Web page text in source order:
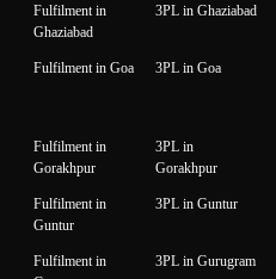
Fulfilment in
Ghaziabad
3PL in Ghaziabad
Fulfilment in Goa 3PL in Goa
Fulfilment in
Gorakhpur
3PL in
Gorakhpur
Fulfilment in
Guntur
3PL in Guntur
Fulfilment in
3PL in Gurugram